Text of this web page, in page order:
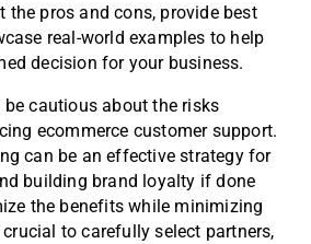
the pros and cons, provide best
real-world examples to help
decision for your business.
be cautious about the risks
ecommerce customer support.
can be an effective strategy for
building brand loyalty if done
the benefits while minimizing
to carefully select partners,